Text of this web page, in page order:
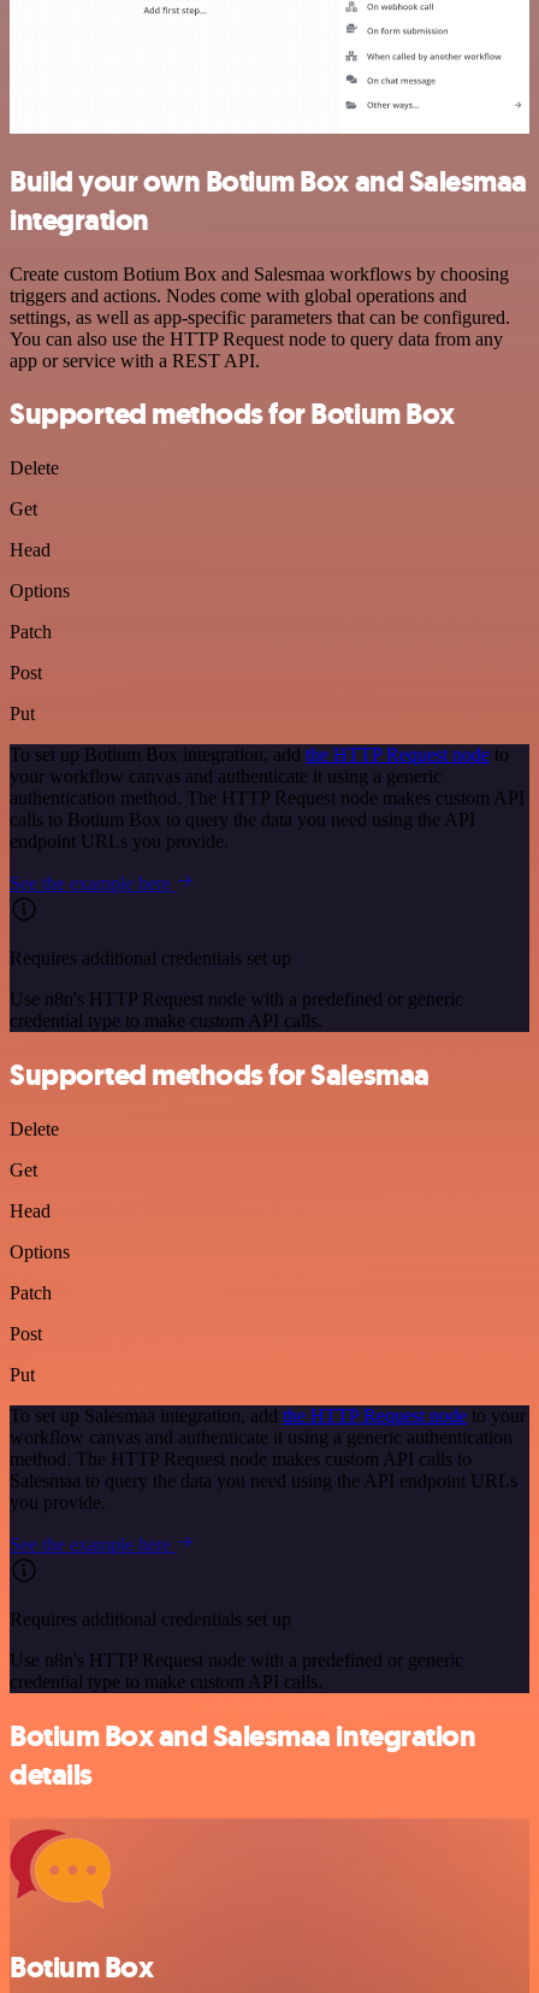
Build your own Botium Box and Salesmaa
integration
Create custom Botium Box and Salesmaa workflows by choosing
triggers and actions. Nodes come with global operations and
settings, as well as app-specific parameters that can be configured.
You can also use the HTTP Request node to query data from any
app or service with a REST API.
Supported methods for Botium Box
Delete
Get
Head
Options
Patch
Post
Put
To set up Botium Box integration, add the HTTP Request node to
your workflow canvas and authenticate it using a generic
authentication method. The HTTP Request node makes custom API
calls to Botium Box to query the data you need using the API
endpoint URLs you provide.
See the example here
Requires additional credentials set up
Use n8n's HTTP Request node with a predefined or generic
credential type to make custom API calls.
Supported methods for Salesmaa
Delete
Get
Head
Options
Patch
Post
Put
To set up Salesmaa integration, add the HTTP Request node to your
workflow canvas and authenticate it using a generic authentication
method. The HTTP Request node makes custom API calls to
Salesmaa to query the data you need using the API endpoint URLs
you provide.
See the example here
Requires additional credentials set up
Use n8n's HTTP Request node with a predefined or generic
credential type to make custom API calls.
Botium Box and Salesmaa integration
details
Botium Box